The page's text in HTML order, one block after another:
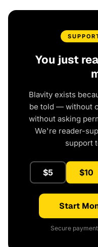
You just
Blavity exists
be told — without
without asking
We're reader-
support
$5 $10
Start
Secure